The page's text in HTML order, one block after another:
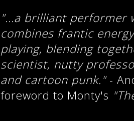
"...a brilliant performer
combines frantic
playing, blending
scientist, nutty
and cartoon punk."-
foreword to Monty's